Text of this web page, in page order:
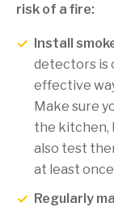
risk of a fire:
Install
detectors is
effective
Make sure
the kitchen,
also test
at least once
Regularly